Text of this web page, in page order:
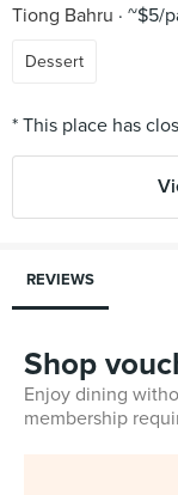
Tiong Bahru
~$5/
Dessert
REVIEWS
Shop
Enjoy dining
membership